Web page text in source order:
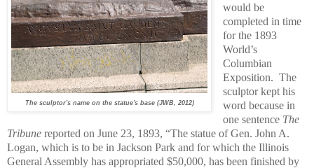
The sculptor's name on the statue's base (JWB, 2012)
would be
completed in time
for the 1893
World’s
Columbian
Exposition. The
sculptor kept his
word because in
one sentence The
Tribune reported on June 23, 1893, “The statue of Gen. John A.
Logan, which is to be in Jackson Park and for which the Illinois
General Assembly has appropriated $50,000, has been finished by